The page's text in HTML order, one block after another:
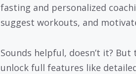
fasting and personalized
suggest workouts, and
Sounds helpful, doesn’t it?
unlock full features like